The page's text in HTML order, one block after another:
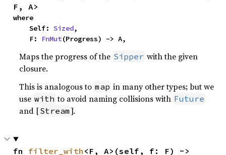
F, A>
where
    Self:
Sized,
    F:
FnMut(Progress) -> A,
Maps the progress of the Sipper with the given
closure.
This is analogous to map in many other types; but we
use with to avoid naming collisions with Future
and [Stream ].
fn filter_with <F, A>(self, f: F) ->